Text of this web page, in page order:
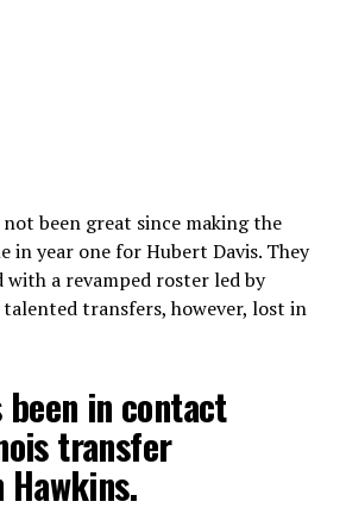
been great since making the
in year one for Hubert Davis. They
with a revamped roster led by
transfers, however, lost in
been in contact
transfer
Hawkins.